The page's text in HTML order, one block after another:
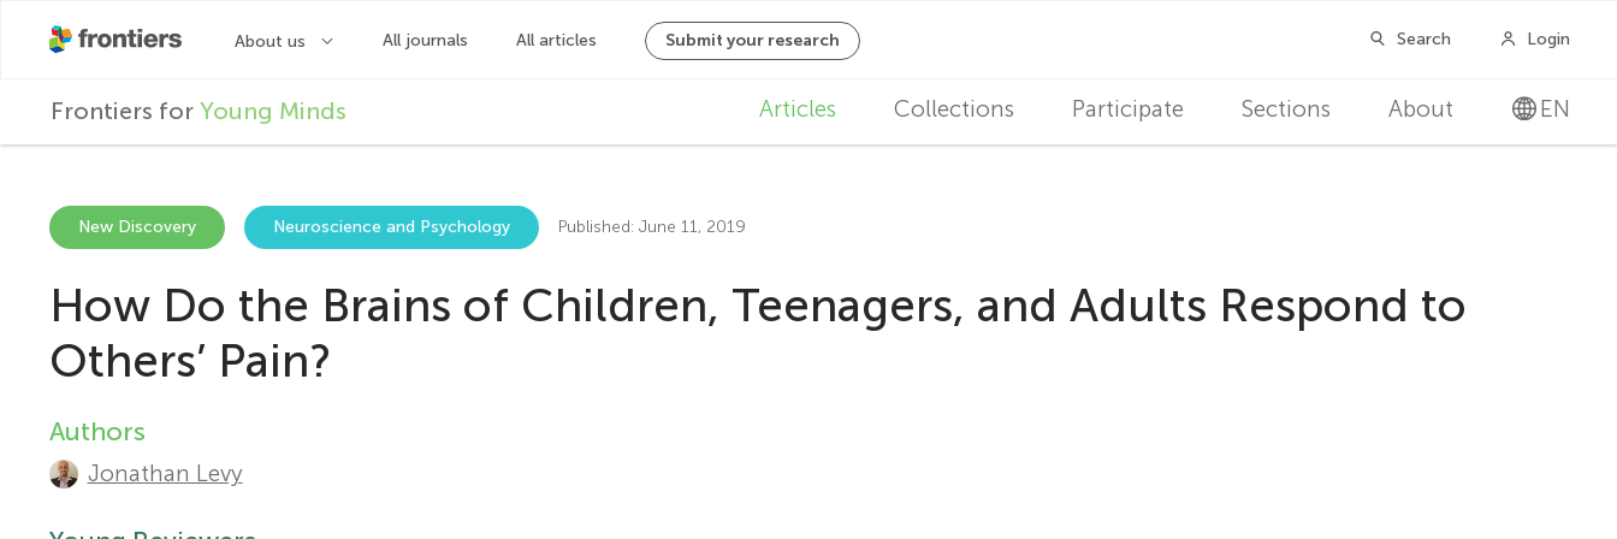
Frontiers for Young Minds
a
n
Articles Collections Participate Sections About EN
New Discovery Neuroscience and Psychology Published: June 11, 2019
How Do the Brains of Children, Teenagers, and Adults Respond to
Others’ Pain?
A
u
Authors
Jonathan Levy